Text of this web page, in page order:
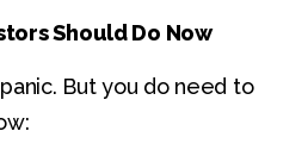
Should Do Now
But you do need to